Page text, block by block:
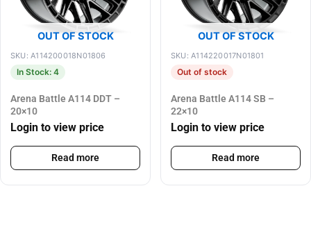
OUT OF STOCK
SKU: A114200018N01806
In Stock: 4
Arena Battle A114 DDT –
20×10
Login to view price
Read more
OUT OF STOCK
SKU: A114220017N01801
Out of stock
Arena Battle A114 SB –
22×10
Login to view price
Read more